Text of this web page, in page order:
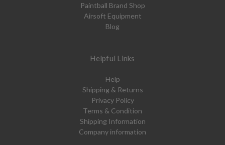
Paintball Brand Shop
Airsoft Equipment
Blog
Helpful Links
Help
Shipping & Returns
Privacy Policy
Terms & Condition
Shipping Information
Company information